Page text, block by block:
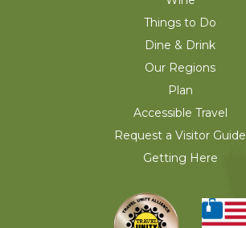
Things to Do
Dine & Drink
Our Regions
Plan
Accessible Travel
Request a Visitor Guide
Getting Here